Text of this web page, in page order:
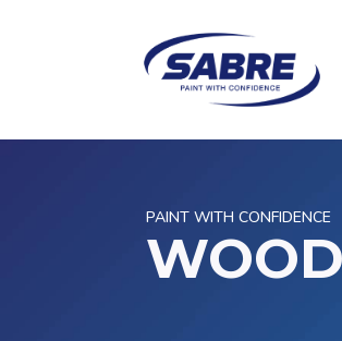
PAINT WITH CONFIDENCE
WOOD